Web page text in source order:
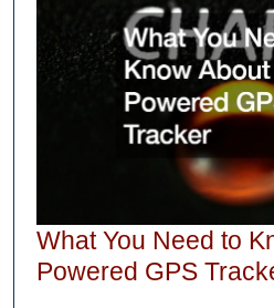
What You Need to
Powered GPS